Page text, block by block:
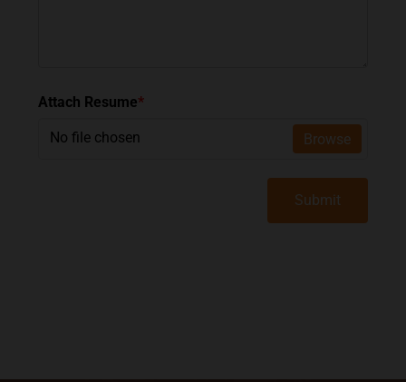
Attach Resume*
No file chosen Browse
Submit